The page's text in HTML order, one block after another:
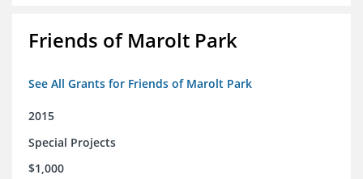
Friends of Marolt Park
See All Grants for Friends of Marolt Park
2015
Special Projects
$1,000